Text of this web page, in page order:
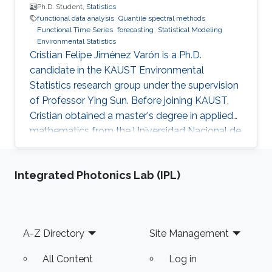
way to promote consumer interactions and
increase customer stickiness for retailers. The
second part of this presentation will introduce
a novel data-driven approach for incentive-
compatible customizing time-of-use (ToU)
price design so that the benefits of both the
retailer and consumers can be gained.
Ph.D. Student, Statistics
functional data analysis Quantile spectral methods
Functional Time Series forecasting
Statistical Modeling
Environmental Statistics
Cristian Felipe Jiménez Varón is a Ph.D.
candidate in the KAUST Environmental
Statistics research group under the supervision
of Professor Ying Sun. Before joining KAUST,
Cristian obtained a master's degree in applied
mathematics from the Universidad Nacional de
Colombia Sede Manizales (UNAL), Colombia.
industrial engineering and chemical engineering
environmental statistics.
Integrated Photonics Lab (IPL)
Footer
A-Z Directory
All Content
Site Management
Log in